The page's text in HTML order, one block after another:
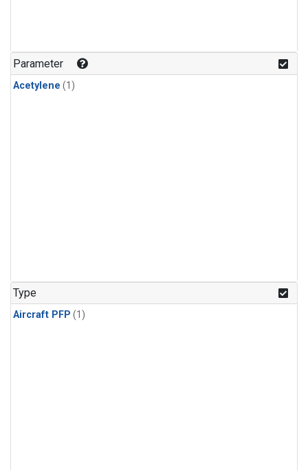
Parameter
Acetylene (1)
Type
Aircraft PFP (1)